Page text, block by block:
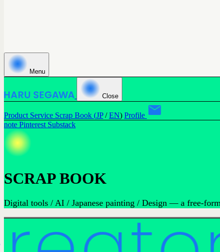
Menu
Close
Product Service Scrap Book (JP/EN) Profile
note Pinterest Substack
SCRAP BOOK
Digital tools / AI / Japanese painting / Design — a free-